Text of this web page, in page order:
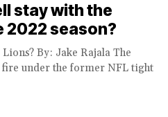
stay with the
2022 season?
By: Jake Rajala The
under the former NFL tight